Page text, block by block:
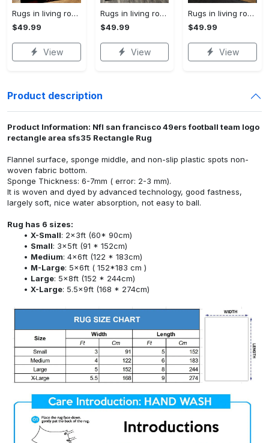
Rugs in living room and bedroom chicago bears Rectangle Rug
$49.99
View
Rugs in living room and bedroom dragon rug Rectangle Rug
$49.99
View
Rugs in living room and bedroom chanel premium fashion luxury brand rug carpet home decor Rectangle Rug
$49.99
View
Product description
Product Information: Nfl san francisco 49ers football team logo
rectangle area sfs35 Rectangle Rug
Flannel surface, sponge middle, and non-slip plastic spots non-
woven fabric bottom.
Sponge Thickness: 6-7mm ( error: 2-3 mm).
It is woven and dyed by advanced technology, good fastness,
largely soft, nice water absorption, not easy to ball.
Rug has 6 sizes:
X-Small: 2x3ft (60* 90cm)
Small: 3x5ft (91 * 152cm)
Medium: 4x6ft (122 * 183cm)
M-Large: 5x6ft ( 152*183 cm )
Large: 5x8ft (152 * 244cm)
X-Large: 5.5x9ft (168 * 274cm)